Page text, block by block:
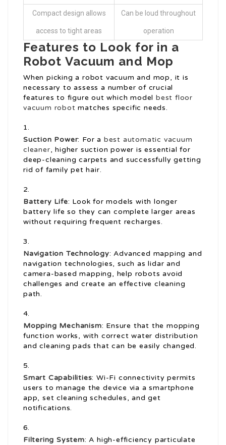
Compact design allows
access to tight areas
Can be loud throughout
operation
Features to Look for in a
Robot Vacuum and Mop
When picking a robot vacuum and mop, it is
necessary to assess a number of crucial
features to figure out which modelbest floor
vacuum robot matches specific needs.
Suction Power: For a best automatic vacuum
cleaner, higher suction power is essential for
deep-cleaning carpets and successfully getting
rid of family pet hair.
Battery Life: Look for models with longer
battery life so they can complete larger areas
without requiring frequent recharges.
Navigation Technology: Advanced mapping and
navigation technologies, such as lidar and
camera-based mapping, help robots avoid
challenges and create an effective cleaning
path.
Mopping Mechanism: Ensure that the mopping
function works, with correct water distribution
and cleaning pads that can be easily changed.
Smart Capabilities: Wi-Fi connectivity permits
users to manage the device via a smartphone
app, set cleaning schedules, and get
notifications.
Filtering System: A high-efficiency particulate